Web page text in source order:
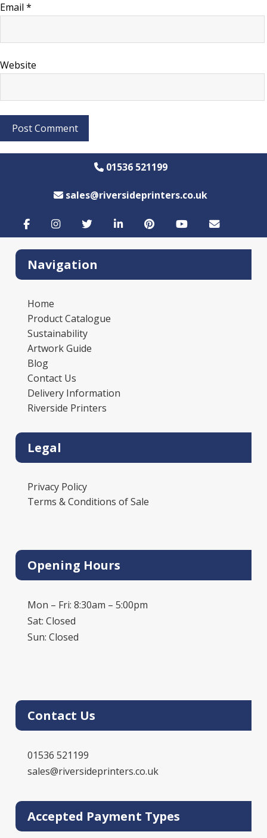
Email *
Website
01536 521199
sales@riversideprinters.co.uk
Navigation
Home
Product Catalogue
Sustainability
Artwork Guide
Blog
Contact Us
Delivery Information
Riverside Printers
Legal
Privacy Policy
Terms & Conditions of Sale
Opening Hours
Mon – Fri: 8:30am – 5:00pm
Sat: Closed
Sun: Closed
Contact Us
01536 521199
sales@riversideprinters.co.uk
Accepted Payment Types